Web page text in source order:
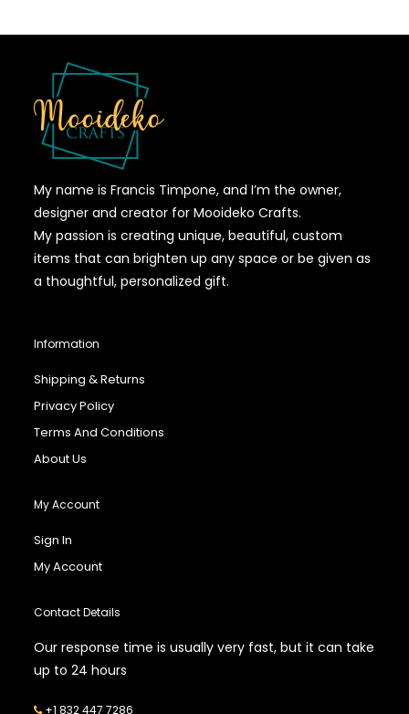
My name is Francis Timpone, and I’m the owner,
designer and creator for Mooideko Crafts.
My passion is creating unique, beautiful, custom
items that can brighten up any space or be given as
a thoughtful, personalized gift.
Information
Shipping & Returns
Privacy Policy
Terms And Conditions
About Us
My Account
Sign In
My Account
Contact Details
Our response time is usually very fast, but it can take
up to 24 hours
+1 832 447 7286